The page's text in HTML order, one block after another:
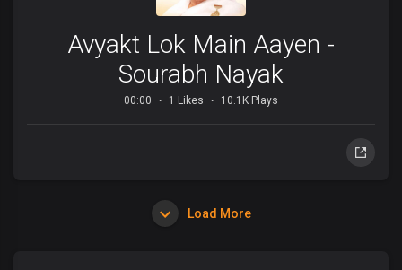
Avyakt Lok Main Aayen -
Sourabh Nayak
00:00 1 Likes 10.1K Plays
Load More